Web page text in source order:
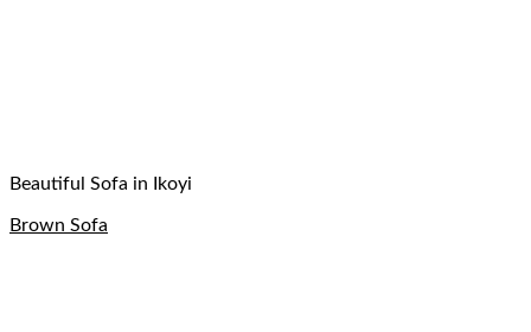
Beautiful Sofa in Ikoyi
Brown Sofa